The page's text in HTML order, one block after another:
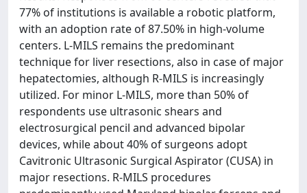
77% of institutions is available a robotic platform,
with an adoption rate of 87.50% in high-volume
centers. L-MILS remains the predominant
technique for liver resections, also in case of major
hepatectomies, although R-MILS is increasingly
utilized. For minor L-MILS, more than 50% of
respondents use ultrasonic shears and
electrosurgical pencil and advanced bipolar
devices, while about 40% of surgeons adopt
Cavitronic Ultrasonic Surgical Aspirator (CUSA) in
major resections. R-MILS procedures